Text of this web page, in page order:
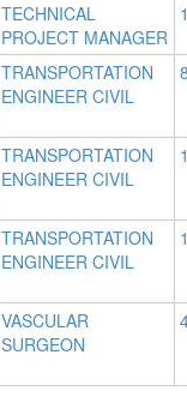
TECHNICAL
PROJECT MANAGER
TRANSPORTATION
ENGINEER CIVIL
TRANSPORTATION
ENGINEER CIVIL
TRANSPORTATION
ENGINEER CIVIL
VASCULAR
SURGEON